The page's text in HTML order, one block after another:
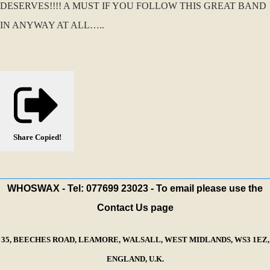
DESERVES!!!! A MUST IF YOU FOLLOW THIS GREAT BAND
IN ANYWAY AT ALL…..
Share Copied!
WHOSWAX - Tel: 077699 23023 - To email please use the
Contact Us page
35, BEECHES ROAD, LEAMORE, WALSALL, WEST MIDLANDS, WS3 1EZ,
ENGLAND, U.K.